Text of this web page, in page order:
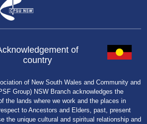
of
country
of New South Wales and Community and
Group) NSW Branch acknowledges the
the lands where we work and the places in
to Ancestors and Elders, past, present
the unique cultural and spiritual relationship and